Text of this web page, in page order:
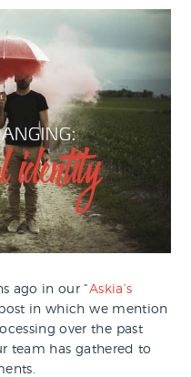
ago in our “Askia’s
in which we mention
over the past
team has gathered to